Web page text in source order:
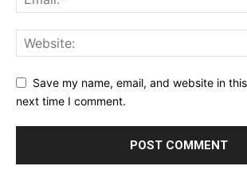
Save my name, email, and website in
next time I comment.